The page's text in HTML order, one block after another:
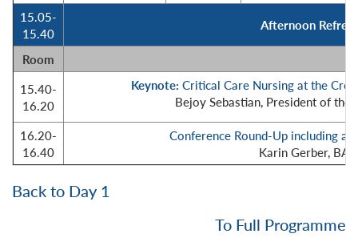
15.05-
15.40
Afternoon
Room
15.40-
16.20
Keynote: Critical Care Nursing at the
Bejoy Sebastian, President of the
16.20-
16.40
Conference Round-Up including
Karin Gerber,
Back to Day 1
To Full Programme